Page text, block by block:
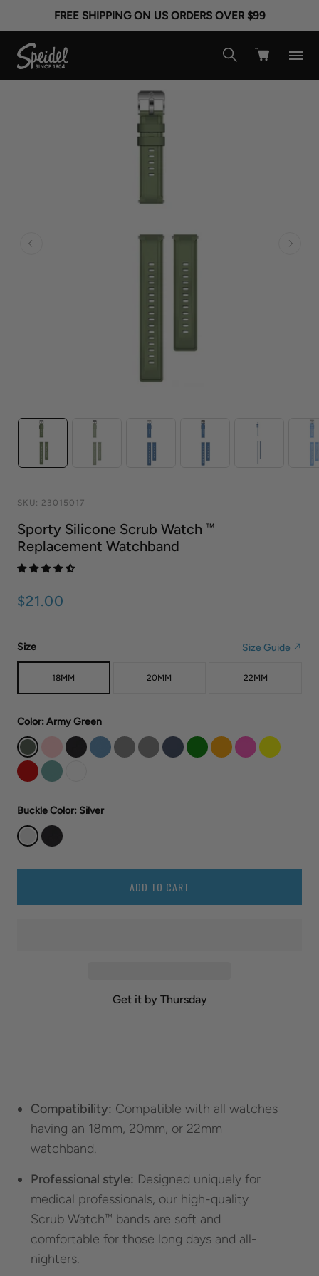
FREE SHIPPING ON US ORDERS OVER $99
SKU: 23015017
Sporty Silicone Scrub Watch ™
Replacement Watchband
$21.00
Size Size Guide ↗
18MM 20MM 22MM
Color: Army Green
Buckle Color: Silver
ADD TO CART
Get it by Thursday
Compatibility: Compatible with all watches
having an 18mm, 20mm, or 22mm
watchband.
Professional style: Designed uniquely for
medical professionals, our high-quality
Scrub Watch™ bands are soft and
comfortable for those long days and all-
nighters.